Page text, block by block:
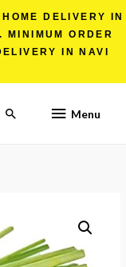
DELIVERY IN
MINIMUM ORDER
IN NAVI
Menu